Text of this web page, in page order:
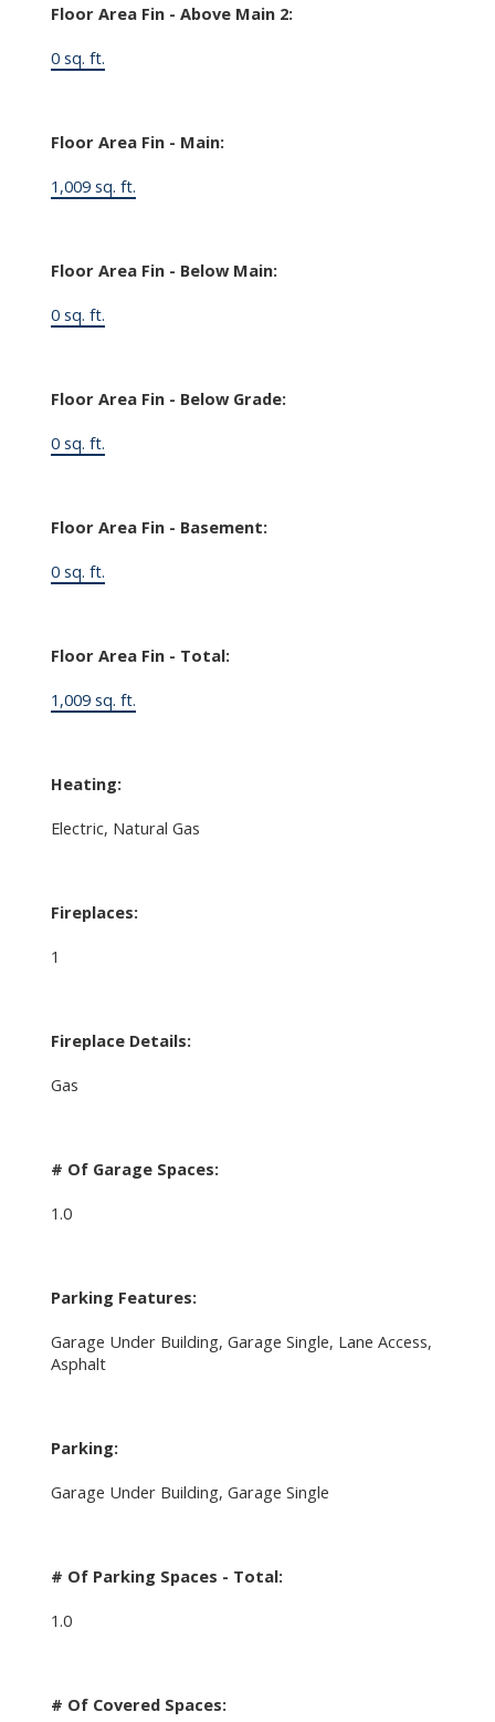
Floor Area Fin - Above Main 2:
0 sq. ft.
Floor Area Fin - Main:
1,009 sq. ft.
Floor Area Fin - Below Main:
0 sq. ft.
Floor Area Fin - Below Grade:
0 sq. ft.
Floor Area Fin - Basement:
0 sq. ft.
Floor Area Fin - Total:
1,009 sq. ft.
Heating:
Electric, Natural Gas
Fireplaces:
1
Fireplace Details:
Gas
# Of Garage Spaces:
1.0
Parking Features:
Garage Under Building, Garage Single, Lane Access,
Asphalt
Parking:
Garage Under Building, Garage Single
# Of Parking Spaces - Total:
1.0
# Of Covered Spaces: